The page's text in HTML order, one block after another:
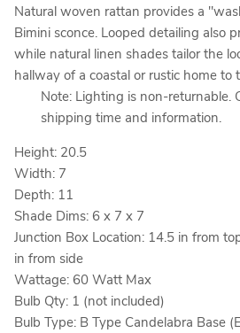
Natural woven rattan provides a
Bimini sconce. Looped detailing also
while natural linen shades tailor the
hallway of a coastal or rustic home to
Note: Lighting is non-returnable.
shipping time and information.
Height: 20.5
Width: 7
Depth: 11
Shade Dims: 6 x 7 x 7
Junction Box Location: 14.5 in from
in from side
Wattage: 60 Watt Max
Bulb Qty: 1 (not included)
Bulb Type: B Type Candelabra Base